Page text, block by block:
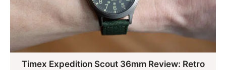
Timex Expedition Scout 36mm Review: Retro